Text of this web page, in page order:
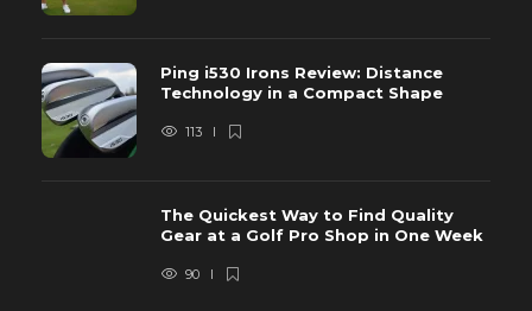
Ping i530 Irons Review: Distance
Technology in a Compact Shape
113
The Quickest Way to Find Quality
Gear at a Golf Pro Shop in One Week
90